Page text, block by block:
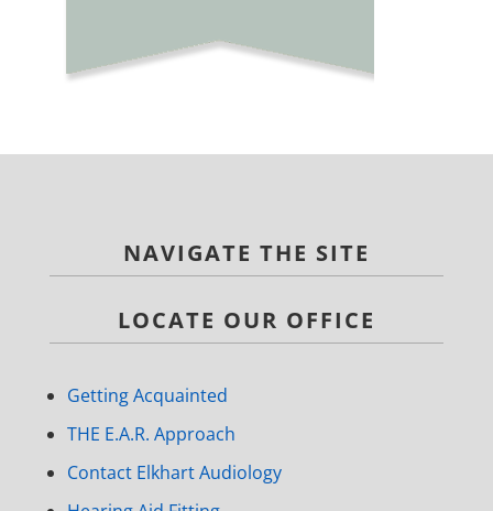
NAVIGATE THE SITE
LOCATE OUR OFFICE
Getting Acquainted
THE E.A.R. Approach
Contact Elkhart Audiology